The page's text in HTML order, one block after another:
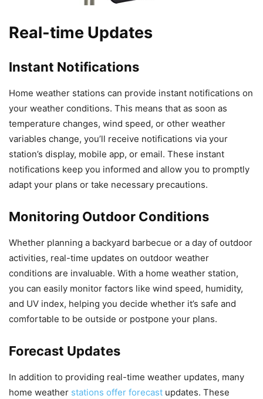
Real-time Updates
Instant Notifications
Home weather stations can provide instant notifications on
your weather conditions. This means that as soon as
temperature changes, wind speed, or other weather
variables change, you’ll receive notifications via your
station’s display, mobile app, or email. These instant
notifications keep you informed and allow you to promptly
adapt your plans or take necessary precautions.
Monitoring Outdoor Conditions
Whether planning a backyard barbecue or a day of outdoor
activities, real-time updates on outdoor weather
conditions are invaluable. With a home weather station,
you can easily monitor factors like wind speed, humidity,
and UV index, helping you decide whether it’s safe and
comfortable to be outside or postpone your plans.
Forecast Updates
In addition to providing real-time weather updates, many
home weather stations offer forecast updates. These